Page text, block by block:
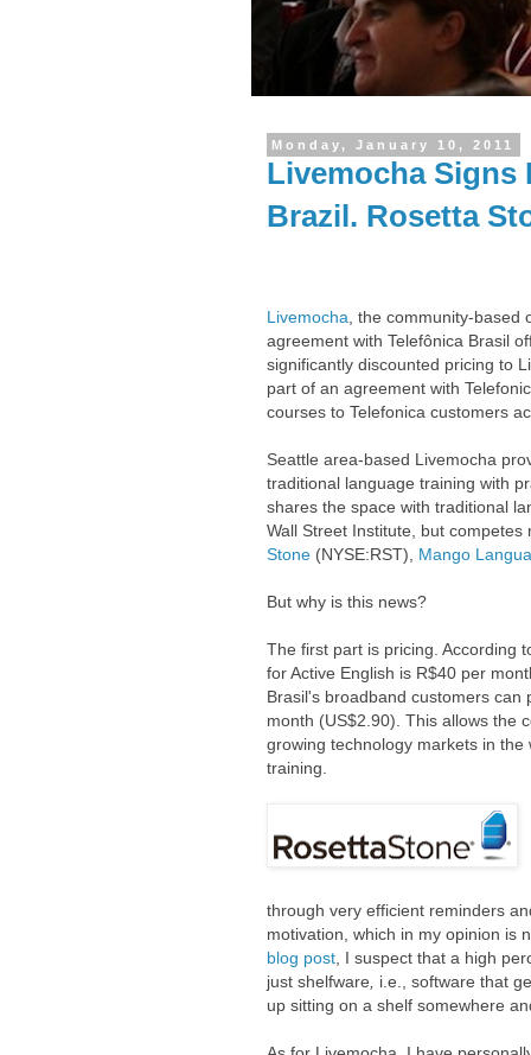
Monday, January 10, 2011
Livemocha Signs
Brazil. Rosetta
Livemocha , the community-
agreement with Telefônica Brasil
significantly discounted pricing to
part of an agreement with
courses to Telefonica customers
Seattle area-based Livemocha
traditional language training with
shares the space with traditional
Wall Street Institute, but
Stone (NYSE:RST), Mango
But why is this news?
The first part is pricing. According
for Active English is R$40 per
Brasil's broadband customers
month (US$2.90). This allows the
growing technology markets in
training.
through very efficient reminders
motivation, which in my opinion is
blog post , I suspect that a high
just shelfware i.e., software that
up sitting on a shelf somewhere